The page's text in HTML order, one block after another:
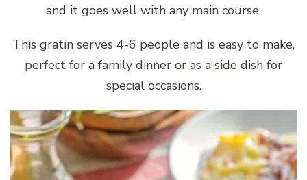
and it goes well with any main course.
This gratin serves 4-6 people and is easy to make,
perfect for a family dinner or as a side dish for
special occasions.